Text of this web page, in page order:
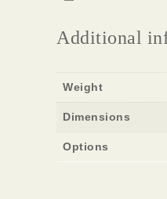
Additional
Weight
Dimensions
Options